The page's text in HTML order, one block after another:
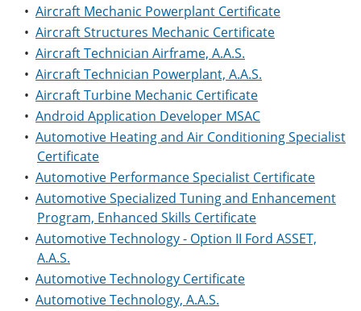
• Aircraft Mechanic Powerplant Certificate
• Aircraft Structures Mechanic Certificate
• Aircraft Technician Airframe, A.A.S.
• Aircraft Technician Powerplant, A.A.S.
• Aircraft Turbine Mechanic Certificate
• Android Application Developer MSAC
• Automotive Heating and Air Conditioning Specialist
Certificate
• Automotive Performance Specialist Certificate
• Automotive Specialized Tuning and Enhancement
Program, Enhanced Skills Certificate
• Automotive Technology - Option II Ford ASSET,
A.A.S.
• Automotive Technology Certificate
• Automotive Technology, A.A.S.